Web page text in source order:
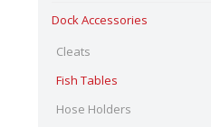
Dock Accessories
Cleats
Fish Tables
Hose Holders